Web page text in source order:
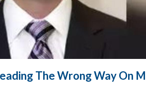
The Wrong Way On